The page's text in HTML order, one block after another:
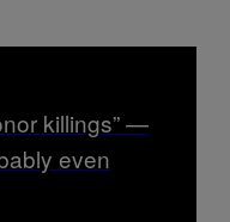
killings” —
even